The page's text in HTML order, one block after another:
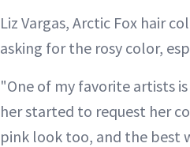
Liz Vargas, Arctic Fox hair
asking for the rosy color,
"One of my favorite artists
her started to request her
pink look too, and the best